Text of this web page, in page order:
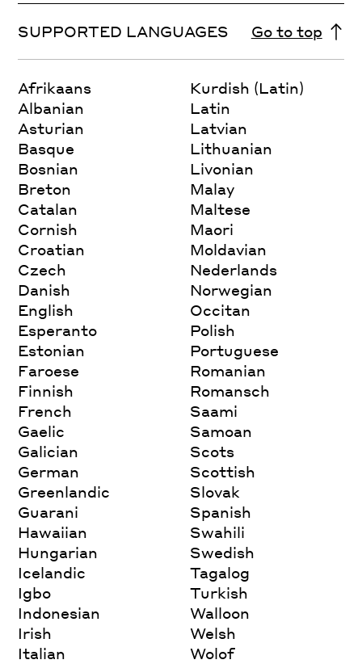
SUPPORTED LANGUAGES Go to top
Afrikaans
Albanian
Asturian
Basque
Bosnian
Breton
Catalan
Cornish
Croatian
Czech
Danish
English
Esperanto
Estonian
Faroese
Finnish
French
Gaelic
Galician
German
Greenlandic
Guarani
Hawaiian
Hungarian
Icelandic
Igbo
Indonesian
Irish
Italian
Kurdish (Latin)
Latin
Latvian
Lithuanian
Livonian
Malay
Maltese
Maori
Moldavian
Nederlands
Norwegian
Occitan
Polish
Portuguese
Romanian
Romansch
Saami
Samoan
Scots
Scottish
Slovak
Spanish
Swahili
Swedish
Tagalog
Turkish
Walloon
Welsh
Wolof